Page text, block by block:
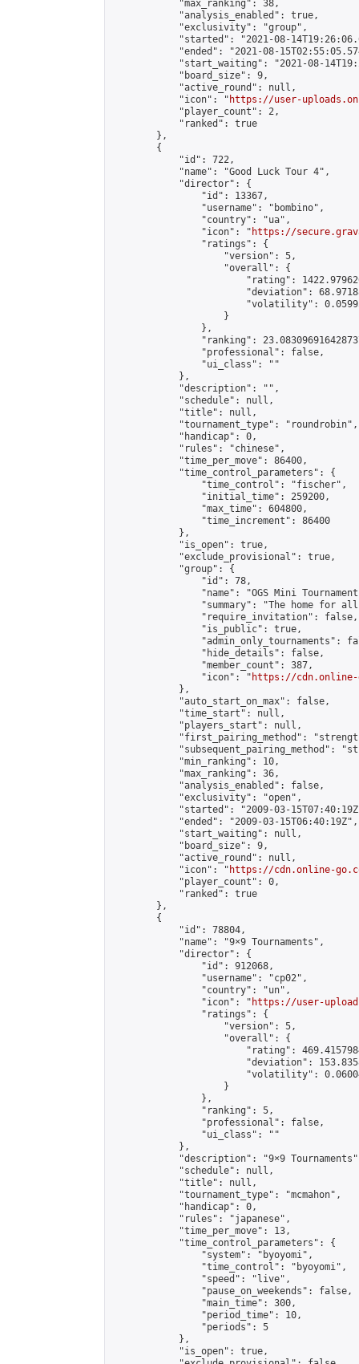
            "max_ranking": 38,
            "analysis_enabled": true,
            "exclusivity": "group",
"started": "2021-08-
"ended": "2021-08-
"start_waiting": "2021-08-
            "board_size": 9,
            "active_round": null,
            "icon": "
https://user-
            "player_count": 2,
            "ranked": true
        },
        {
            "id": 722,
            "name": "Good Luck Tour 4",
            "director": {
                "id": 13367,
                "username": "bombino",
                "country": "ua",
                "icon": "
https://
                "ratings": {
                    "version": 5,
                    "overall": {
"rating":
"deviation":
"volatility":
                    }
                },
"ranking":
                "professional": false,
                "ui_class": ""
            },
            "description": "",
            "schedule": null,
            "title": null,
            "tournament_type": "roundrobin",
            "handicap": 0,
            "rules": "chinese",
            "time_per_move": 86400,
            "time_control_parameters": {
                "time_control": "fischer",
                "initial_time": 259200,
                "max_time": 604800,
                "time_increment": 86400
            },
            "is_open": true,
            "exclude_provisional": true,
            "group": {
                "id": 78,
"name": "OGS Mini
"summary": "The home for
                "require_invitation": false,
                "is_public": true,
"admin_only_tournaments":
                "hide_details": false,
                "member_count": 387,
                "icon": "
https://cdn.online-
            },
            "auto_start_on_max": false,
            "time_start": null,
            "players_start": null,
"first_pairing_method":
"subsequent_pairing_method":
            "min_ranking": 10,
            "max_ranking": 36,
            "analysis_enabled": false,
            "exclusivity": "open",
"started": "2009-03-
            "ended": "2009-03-15T06:40:19Z",
            "start_waiting": null,
            "board_size": 9,
            "active_round": null,
            "icon": "
https://cdn.online-
            "player_count": 0,
            "ranked": true
        },
        {
            "id": 78804,
            "name": "9×9 Tournaments",
            "director": {
                "id": 912068,
                "username": "cp02",
                "country": "un",
                "icon": "
https://user-
                "ratings": {
                    "version": 5,
                    "overall": {
"rating":
"deviation":
"volatility":
                    }
                },
                "ranking": 5,
                "professional": false,
                "ui_class": ""
            },
"description": "9×9
            "schedule": null,
            "title": null,
            "tournament_type": "mcmahon",
            "handicap": 0,
            "rules": "japanese",
            "time_per_move": 13,
            "time_control_parameters": {
                "system": "byoyomi",
                "time_control": "byoyomi",
                "speed": "live",
                "pause_on_weekends": false,
                "main_time": 300,
                "period_time": 10,
                "periods": 5
            },
            "is_open": true,